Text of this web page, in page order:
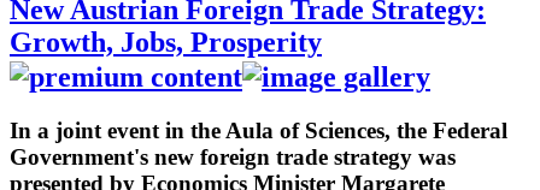
New Austrian Foreign Trade Strategy:
Growth, Jobs, Prosperity
In a joint event in the Aula of Sciences, the Federal
Government's new foreign trade strategy was
presented by Economics Minister Margarete